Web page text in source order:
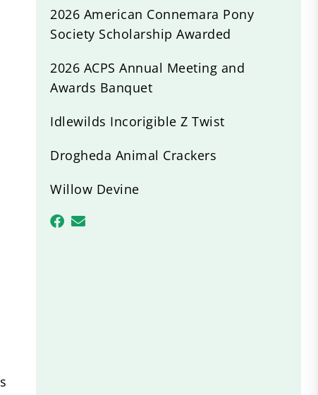
2026 American Connemara Pony
Society Scholarship Awarded
2026 ACPS Annual Meeting and
Awards Banquet
Idlewilds Incorigible Z Twist
Drogheda Animal Crackers
Willow Devine